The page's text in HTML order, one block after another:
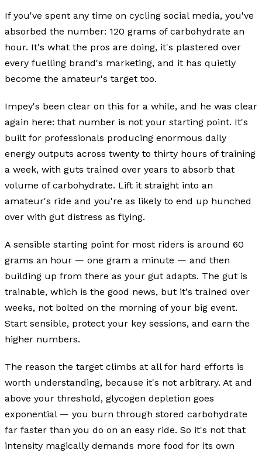
If you've spent any time on cycling social media, you've
absorbed the number: 120 grams of carbohydrate an
hour. It's what the pros are doing, it's plastered over
every fuelling brand's marketing, and it has quietly
become the amateur's target too.
Impey's been clear on this for a while, and he was clear
again here: that number is not your starting point. It's
built for professionals producing enormous daily
energy outputs across twenty to thirty hours of training
a week, with guts trained over years to absorb that
volume of carbohydrate. Lift it straight into an
amateur's ride and you're as likely to end up hunched
over with gut distress as flying.
A sensible starting point for most riders is around 60
grams an hour — one gram a minute — and then
building up from there as your gut adapts. The gut is
trainable, which is the good news, but it's trained over
weeks, not bolted on the morning of your big event.
Start sensible, protect your key sessions, and earn the
higher numbers.
The reason the target climbs at all for hard efforts is
worth understanding, because it's not arbitrary. At and
above your threshold, glycogen depletion goes
exponential — you burn through stored carbohydrate
far faster than you do on an easy ride. So it's not that
intensity magically demands more food for its own